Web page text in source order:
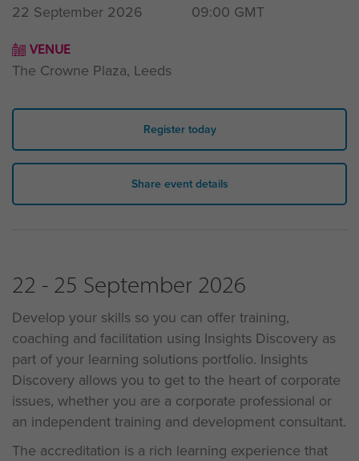
22 September 2026 09:00 GMT
VENUE
The Crowne Plaza, Leeds
Register today
Share event details
22 - 25 September 2026
Develop your skills so you can offer training,
coaching and facilitation using Insights Discovery as
part of your learning solutions portfolio. Insights
Discovery allows you to get to the heart of corporate
issues, whether you are a corporate professional or
an independent training and development consultant.
The accreditation is a rich learning experience that